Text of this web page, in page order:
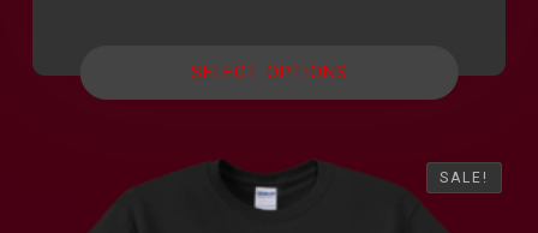
$23.00.
SELECT OPTIONS
SALE!
SALE!